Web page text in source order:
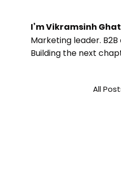
I’m Vikramsinh
Marketing leader.
Building the next
All